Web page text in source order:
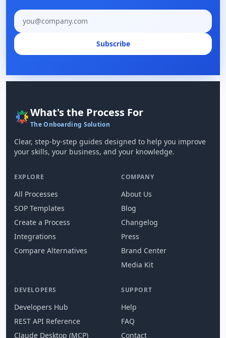
Email address
Subscribe
What's the Process For
The Onboarding Solution
Clear, step-by-step guides designed to help you improve
your skills, your business, and your knowledge.
EXPLORE
All Processes
SOP Templates
Create a Process
Integrations
Compare Alternatives
COMPANY
About Us
Blog
Changelog
Press
Brand Center
Media Kit
DEVELOPERS
Developers Hub
REST API Reference
Claude Desktop (MCP)
SUPPORT
Help
FAQ
Contact